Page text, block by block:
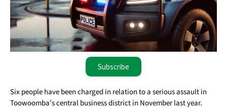
Subscribe
Six people have been charged in relation to a serious assault in
Toowoomba’s central business district in November last year.